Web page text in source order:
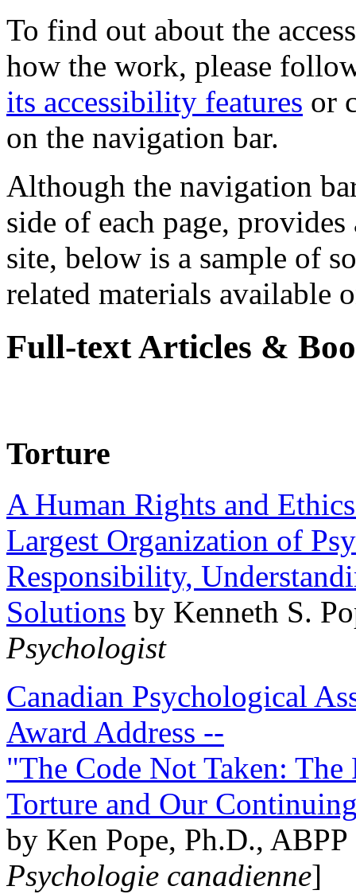
To find out about the
how the work, please
its accessibility features or
on the navigation bar.
Although the navigation
side of each page,
site, below is a sample of
related materials available
Full-text Articles &
Torture
A Human Rights and
Largest Organization of
Responsibility,
Solutions by Kenneth S.
Psychologist
Canadian Psychological
Award Address --
"The Code Not Taken:
Torture and Our
by Ken Pope, Ph.D.,
Psychologie canadienne]